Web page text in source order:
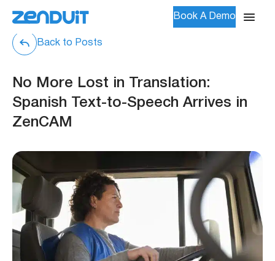
Book A Demo
Back to Posts
No More Lost in Translation:
Spanish Text-to-Speech Arrives in
ZenCAM